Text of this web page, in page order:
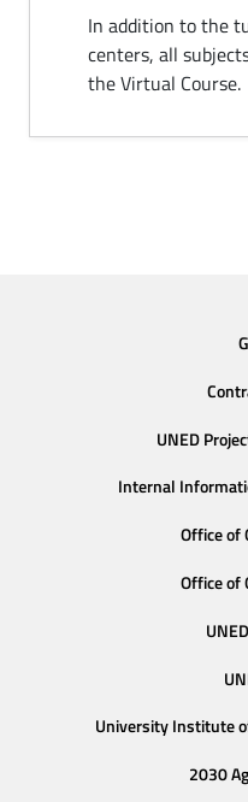
In addition to the
centers, all
the Virtual Course.
UNED
Internal
Office of
Office of
University Institute
2030